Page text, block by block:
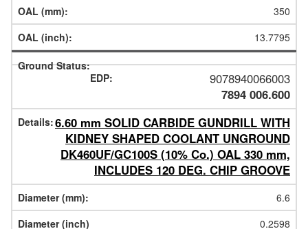
350
13.7795
9078940066003
7894 006.600
6.60 mm SOLID CARBIDE GUNDRILL WITH
KIDNEY SHAPED COOLANT UNGROUND
DK460UF/GC100S (10% Co.) OAL 330 mm,
INCLUDES 120 DEG. CHIP GROOVE
6.6
0.2598